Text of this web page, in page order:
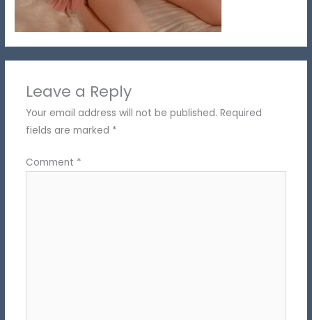
Leave a Reply
Your email address will not be published. Required
fields are marked *
Comment *